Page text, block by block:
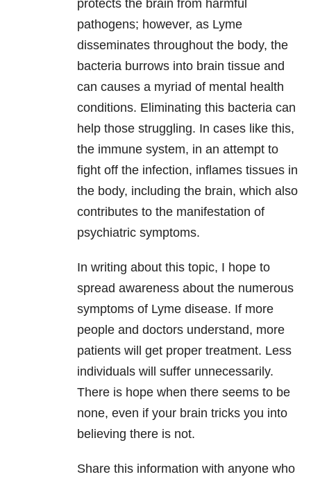
protects the brain from harmful
pathogens; however, as Lyme
disseminates throughout the body, the
bacteria burrows into brain tissue and
can causes a myriad of mental health
conditions. Eliminating this bacteria can
help those struggling. In cases like this,
the immune system, in an attempt to
fight off the infection, inflames tissues in
the body, including the brain, which also
contributes to the manifestation of
psychiatric symptoms.
In writing about this topic, I hope to
spread awareness about the numerous
symptoms of Lyme disease. If more
people and doctors understand, more
patients will get proper treatment. Less
individuals will suffer unnecessarily.
There is hope when there seems to be
none, even if your brain tricks you into
believing there is not.
Share this information with anyone who